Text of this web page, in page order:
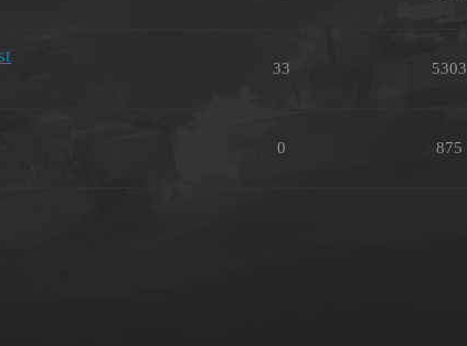
33 5303
0 875